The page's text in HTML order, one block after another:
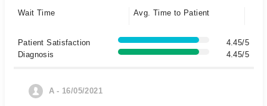
Wait Time Avg. Time to Patient
Patient Satisfaction
4.45/5
Diagnosis
4.45/5
A - 16/05/2021